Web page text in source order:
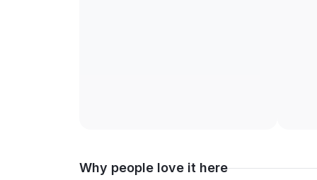
Why people love it here